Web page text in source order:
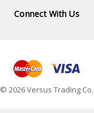
Connect With Us
© 2026 Versus Trading Co.